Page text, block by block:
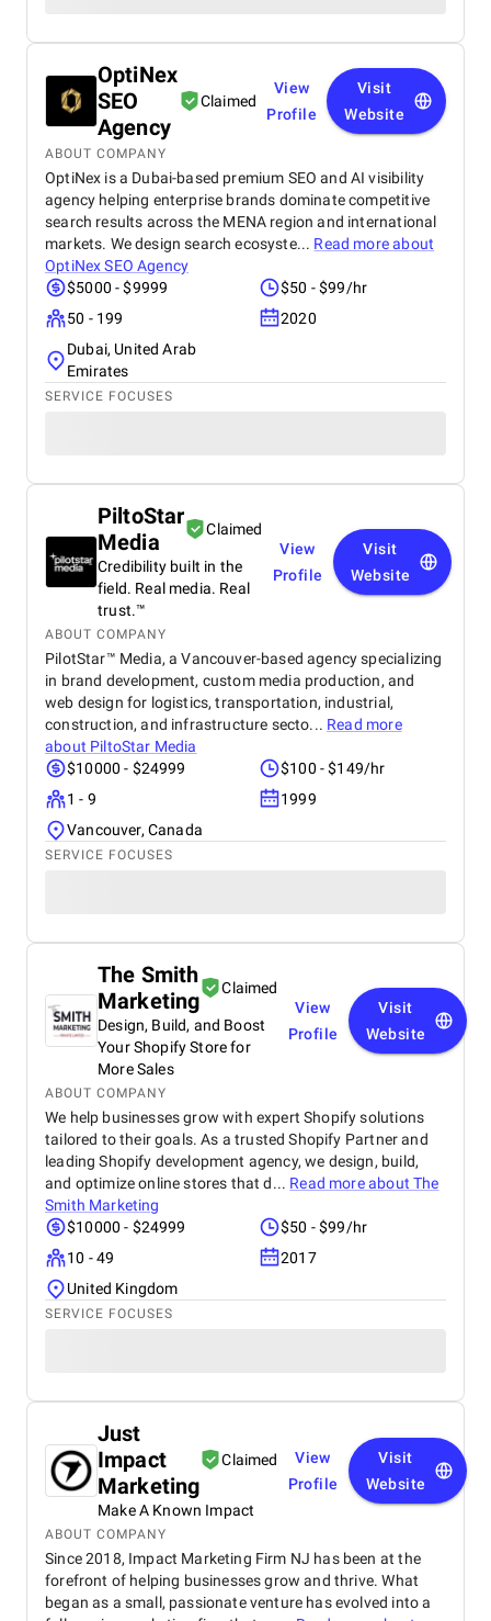
OptiNex
SEO
Agency
Claimed
View
Profile
Visit
Website
ABOUT COMPANY
OptiNex is a Dubai-based premium SEO and AI visibility
agency helping enterprise brands dominate competitive
search results across the MENA region and international
markets. We design search ecosyste... Read more about
OptiNex SEO Agency
$5000 - $9999
$50 - $99/hr
50 - 199
2020
Dubai, United Arab
Emirates
SERVICE FOCUSES
PiltoStar
Media
Claimed
Credibility built in the
field. Real media. Real
trust.™
View
Profile
Visit
Website
ABOUT COMPANY
PilotStar™ Media, a Vancouver-based agency specializing
in brand development, custom media production, and
web design for logistics, transportation, industrial,
construction, and infrastructure secto... Read more
about PiltoStar Media
$10000 - $24999
$100 - $149/hr
1 - 9
1999
Vancouver, Canada
SERVICE FOCUSES
The Smith
Marketing
Claimed
Design, Build, and Boost
Your Shopify Store for
More Sales
View
Profile
Visit
Website
ABOUT COMPANY
We help businesses grow with expert Shopify solutions
tailored to their goals. As a trusted Shopify Partner and
leading Shopify development agency, we design, build,
and optimize online stores that d... Read more aboutThe
Smith Marketing
$10000 - $24999
$50 - $99/hr
10 - 49
2017
United Kingdom
SERVICE FOCUSES
Just
Impact
Marketing
Claimed
Make A Known Impact
View
Profile
Visit
Website
ABOUT COMPANY
Since 2018, Impact Marketing Firm NJ has been at the
forefront of helping businesses grow and thrive. What
began as a small, passionate venture has evolved into a